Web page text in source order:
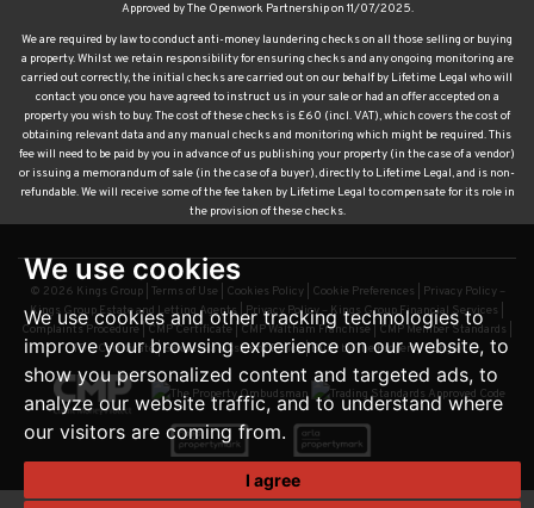
We use cookies
We use cookies and other tracking technologies to
improve your browsing experience on our website, to
show you personalized content and targeted ads, to
analyze our website traffic, and to understand where
our visitors are coming from.
I agree
Approved by The Openwork Partnership on 11/07/2025.
We are required by law to conduct anti-money laundering checks on all those selling or buying
a property. Whilst we retain responsibility for ensuring checks and any ongoing monitoring are
carried out correctly, the initial checks are carried out on our behalf by Lifetime Legal who will
contact you once you have agreed to instruct us in your sale or had an offer accepted on a
property you wish to buy. The cost of these checks is £60 (incl. VAT), which covers the cost of
obtaining relevant data and any manual checks and monitoring which might be required. This
fee will need to be paid by you in advance of us publishing your property (in the case of a vendor)
or issuing a memorandum of sale (in the case of a buyer), directly to Lifetime Legal, and is non-
refundable. We will receive some of the fee taken by Lifetime Legal to compensate for its role in
the provision of these checks.
© 2026 Kings Group | Terms of Use Cookies Policy| Cookie Preferences
Privacy Policy –
Kings Group Estate and Letting Agents |Privacy Policy – Kings Group Financial Services
Complaints Procedure|CMP Certificate |CMP Waltham Franchise| CMP Member Standards
TDS Certificate|Sexual Harassment Policy|Built by The Property Jungle